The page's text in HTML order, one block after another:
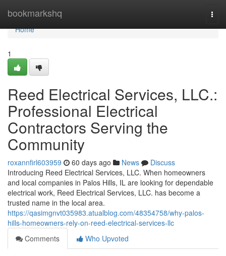
bookmarkshq
Home
Home
1
Reed Electrical Services, LLC.:
Professional Electrical
Contractors Serving the
Community
roxannfirl603959 60 days ago News
Discuss
Introducing Reed Electrical Services, LLC. When homeowners
and local companies in Palos Hills, IL are looking for dependable
electrical work, Reed Electrical Services, LLC. has become a
trusted name in the local area.
https://qasimgnvt035983.atualblog.com/48354758/why-palos-
hills-homeowners-rely-on-reed-electrical-services-llc
Comments
Who Upvoted